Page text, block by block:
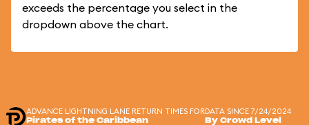
exceeds the percentage you select in the
dropdown above the chart.
ADVANCE LIGHTNING LANE RETURN TIMES FOR
Pirates of the Caribbean
DATA SINCE 7/24/2024
By Crowd Level